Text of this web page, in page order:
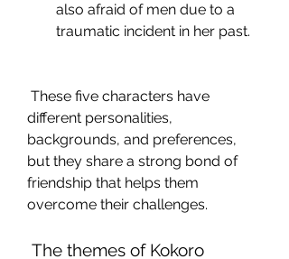
also afraid of men due to a
traumatic incident in her past.
different personalities,
backgrounds, and preferences,
but they share a strong bond of
friendship that helps them
overcome their challenges.